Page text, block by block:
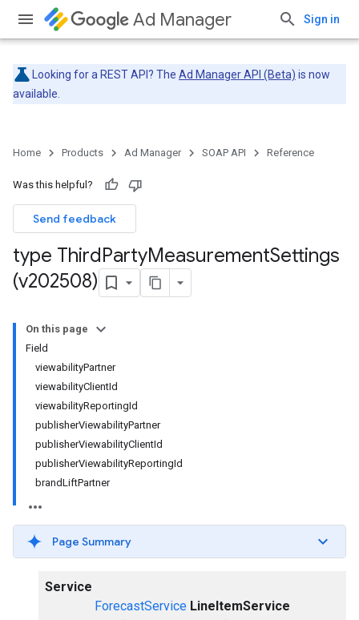
Ad Manager Sign in
Looking for a REST API? The Ad Manager API (Beta) is now
available.
Home Products Ad Manager SOAP API Reference
Was this helpful?
Send feedback
type ThirdPartyMeasurementSettings
(v202508)
On this page
Field
viewabilityPartner
viewabilityClientId
viewabilityReportingId
publisherViewabilityPartner
publisherViewabilityClientId
publisherViewabilityReportingId
brandLiftPartner
Page Summary
Service
ForecastService LineItemService